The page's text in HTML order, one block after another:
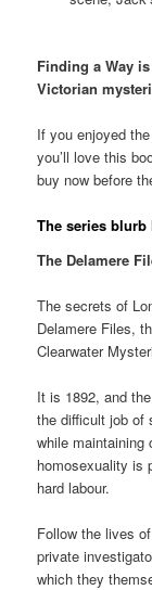
Finding a Way
Victorian
If you enjoyed
you’ll love this
buy now before
The series
The Delamere
The secrets of
Delamere Files,
Clearwater
It is 1892, and
the difficult job of
while maintaining
homosexuality is
hard labour.
Follow the lives
private
which they